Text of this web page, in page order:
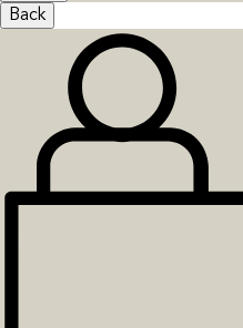
Back